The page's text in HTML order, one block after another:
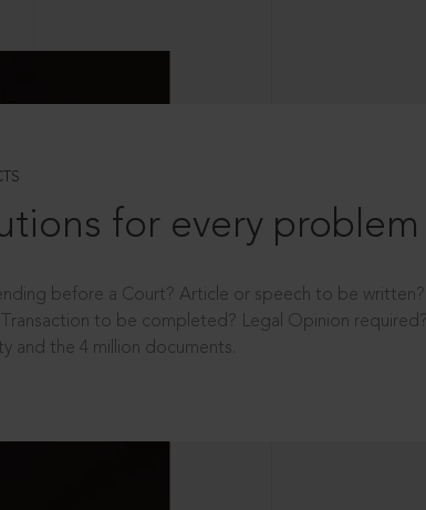
for every problem
before a Court? Article or speech to be
to be completed? Legal Opinion
and the 4 million documents.